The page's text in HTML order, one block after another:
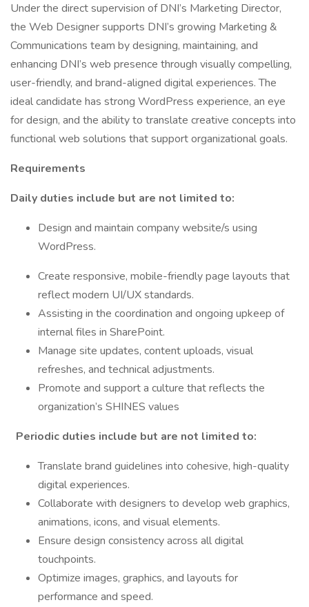
Under the direct supervision of DNI’s Marketing Director,
the Web Designer supports DNI’s growing Marketing &
Communications team by designing, maintaining, and
enhancing DNI’s web presence through visually compelling,
user-friendly, and brand-aligned digital experiences. The
ideal candidate has strong WordPress experience, an eye
for design, and the ability to translate creative concepts into
functional web solutions that support organizational goals.
Requirements
Daily duties include but are not limited to:
Design and maintain company website/s using
WordPress.
Create responsive, mobile-friendly page layouts that
reflect modern UI/UX standards.
Assisting in the coordination and ongoing upkeep of
internal files in SharePoint.
Manage site updates, content uploads, visual
refreshes, and technical adjustments.
Promote and support a culture that reflects the
organization’s SHINES values
Periodic duties include but are not limited to:
Translate brand guidelines into cohesive, high-quality
digital experiences.
Collaborate with designers to develop web graphics,
animations, icons, and visual elements.
Ensure design consistency across all digital
touchpoints.
Optimize images, graphics, and layouts for
performance and speed.